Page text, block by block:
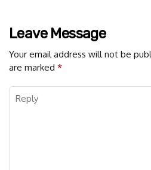
Leave Message
Your email address will not be
are marked *